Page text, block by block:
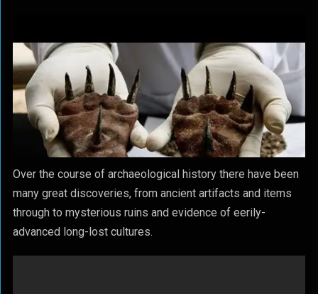
Over the course of archaeological history there have been
many great discoveries, from ancient artifacts and items
through to mysterious ruins and evidence of eerily-
advanced long-lost cultures.